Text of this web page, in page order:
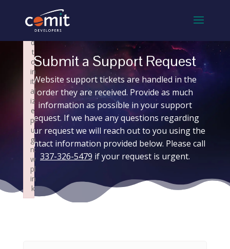
Submit a Support Request
Website support tickets are handled in the
order they are received. Provide as much
information as possible in your support
request. If we have any questions regarding
your request we will reach out to you using the
contact information provided below. Please call
337-326-5479 if your request is urgent.
ai
le
d
t
o
in
iti
al
iz
e
pl
u
gi
n:
w
pl
in
k
Failed to initialize plugin: wplink
ai
le
d
t
o
in
iti
al
iz
e
pl
u
gi
n:
w
pl
in
k
Failed to initialize plugin: wplink